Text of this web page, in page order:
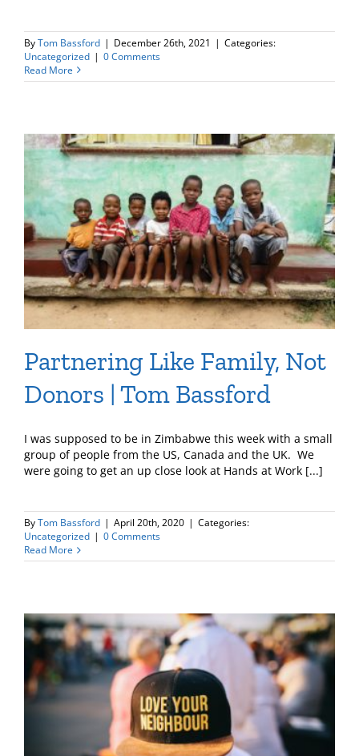
ByTom Bassford | December 26th, 2021 | Categories:
Uncategorized | 0 Comments
Read More
Partnering Like Family, Not
Donors | Tom Bassford
I was supposed to be in Zimbabwe this week with a small
group of people from the US, Canada and the UK. We
were going to get an up close look at Hands at Work [...]
ByTom Bassford | April 20th, 2020 | Categories:
Uncategorized | 0 Comments
Read More